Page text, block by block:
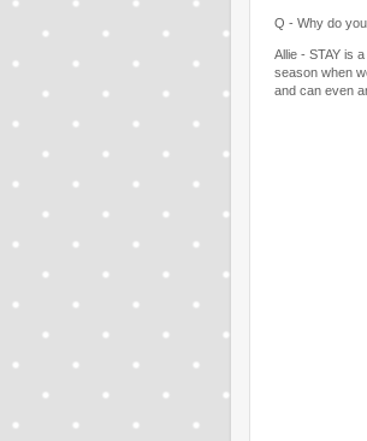
Q - Why do
Allie - STAY is
season when
and can even